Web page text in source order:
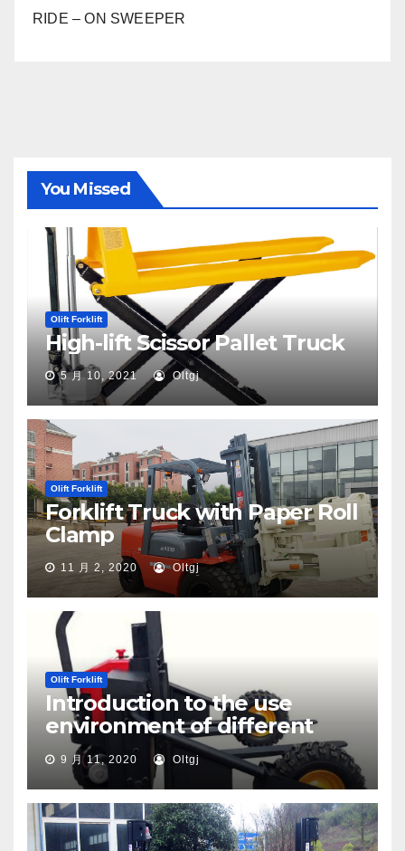
RIDE – ON SWEEPER
You Missed
Olift Forklift
High-lift Scissor Pallet Truck
5 月 10, 2021 Oltgj
Olift Forklift
Forklift Truck with Paper Roll
Clamp
11 月 2, 2020 Oltgj
Olift Forklift
Introduction to the use
environment of different
types of pallet trucks
9 月 11, 2020 Oltgj